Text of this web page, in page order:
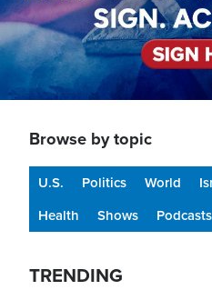
Browse by topic
U.S. Politics World
Health
Shows Podcasts
TRENDING